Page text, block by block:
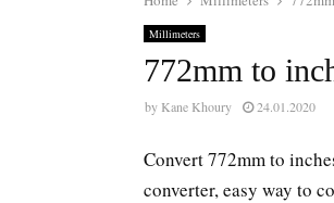
Millimeters
772mm to
by Kane Khoury 24.01.2020
Convert 772mm to
converter, easy way to